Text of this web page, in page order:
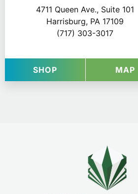
4711 Queen Ave., Suite 101
Harrisburg, PA 17109
(717) 303-3017
SHOPAT VYTAL MAP